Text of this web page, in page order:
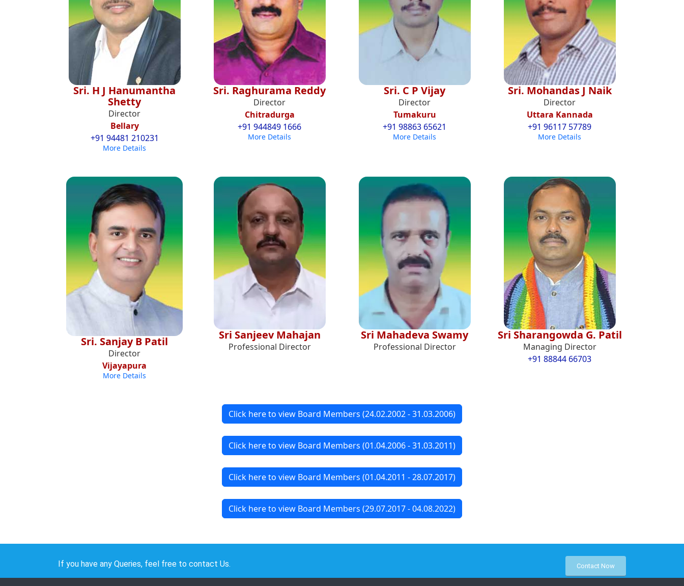
Sri. H J Hanumantha
Shetty
Director
Bellary
+91 94481 210231
More Details
Sri. Raghurama Reddy
Director
Chitradurga
+91 944849 1666
More Details
Sri. C P Vijay
Director
Tumakuru
+91 98863 65621
More Details
Sri. Mohandas J Naik
Director
Uttara Kannada
+91 96117 57789
More Details
Sri. Sanjay B Patil
Director
Vijayapura
More Details
Sri Sanjeev Mahajan
Professional Director
Sri Mahadeva Swamy
Professional Director
Sri Sharangowda G. Patil
Managing Director
+91 88844 66703
Click here to view Board Members (24.02.2002 - 31.03.2006)
Click here to view Board Members (01.04.2006 - 31.03.2011)
Click here to view Board Members (01.04.2011 - 28.07.2017)
Click here to view Board Members (29.07.2017 - 04.08.2022)
If you have any Queries, feel free to contact Us. Contact Now